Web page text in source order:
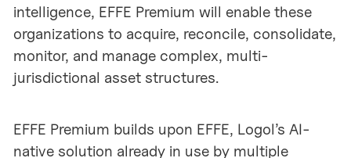
intelligence, EFFE Premium will enable these
organizations to acquire, reconcile, consolidate,
monitor, and manage complex, multi-
jurisdictional asset structures.
EFFE Premium builds upon EFFE, Logol’s AI-
native solution already in use by multiple